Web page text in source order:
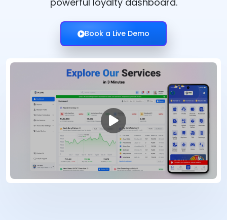
Book a Live Demo